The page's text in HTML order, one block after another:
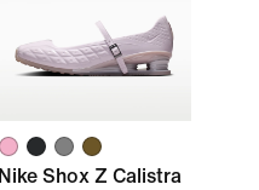
Nike Shox Z Calistra